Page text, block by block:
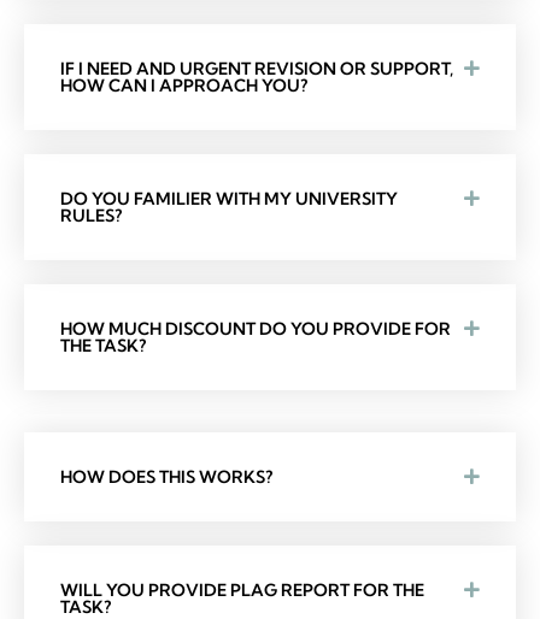
IF I NEED AND URGENT REVISION OR SUPPORT,
HOW CAN I APPROACH YOU?
DO YOU FAMILIER WITH MY UNIVERSITY
RULES?
HOW MUCH DISCOUNT DO YOU PROVIDE FOR
THE TASK?
HOW DOES THIS WORKS?
WILL YOU PROVIDE PLAG REPORT FOR THE
TASK?